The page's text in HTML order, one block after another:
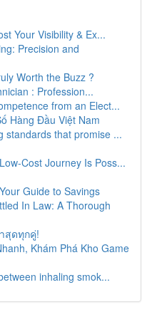
Your Visibility & Ex...
Precision and
Worth the Buzz ?
: Profession...
from an Elect...
Hàng Đầu Việt Nam
standards that promise ...
Cost Journey Is Poss...
Guide to Savings
In Law: A Thorough
สุดทุกคู่!
Khám Phá Kho Game
inhaling smok...